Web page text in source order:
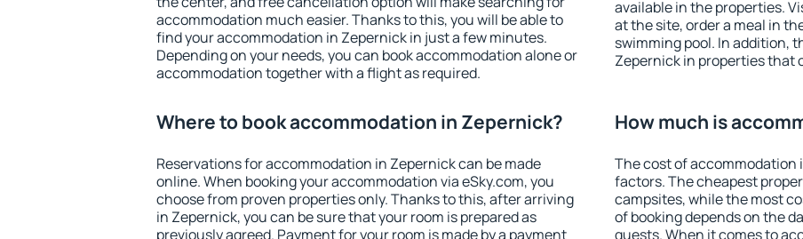
accommodation much easier. Thanks to this, you will be able to
find your accommodation in Zepernick in just a few minutes.
Depending on your needs, you can book accommodation alone or
accommodation together with a flight as required.
available in the properties.
at the site, order a meal in
swimming pool. In addition,
Zepernick in properties that
Where to book accommodation in Zepernick?
Reservations for accommodation in Zepernick can be made
online. When booking your accommodation via eSky.com, you
choose from proven properties only. Thanks to this, after arriving
in Zepernick, you can be sure that your room is prepared as
previously agreed. Payment for your room is made by a payment
How much is
The cost of accommodation
factors. The cheapest
campsites, while the most
of booking depends on the
guests. When it comes to